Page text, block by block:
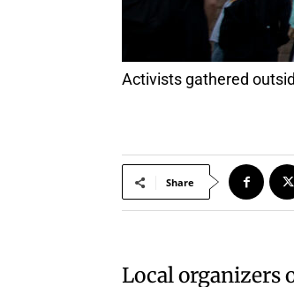
Activists gathered
Share
Local organizers